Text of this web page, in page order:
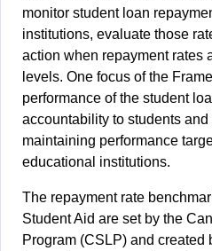
monitor student loan
institutions, evaluate those
action when repayment rates
levels. One focus of the
performance of the student
accountability to students and
maintaining performance
educational institutions.
The repayment rate
Student Aid are set by the
Program (CSLP) and created